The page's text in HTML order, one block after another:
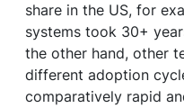
share in the US, for
systems took 30+
the other hand, other
different adoption
comparatively rapid